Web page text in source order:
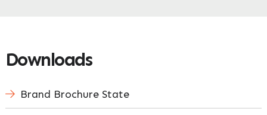
Downloads
Brand Brochure State